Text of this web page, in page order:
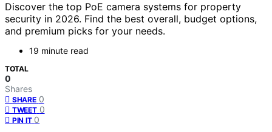
Discover the top PoE camera systems for property
security in 2026. Find the best overall, budget options,
and premium picks for your needs.
19 minute read
TOTAL
0
Shares
SHARE 0
TWEET 0
PIN IT 0